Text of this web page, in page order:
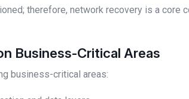
therefore, network recovery is a core
Business-Critical Areas
business-critical areas: